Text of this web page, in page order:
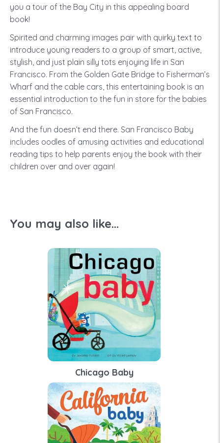
you a tour of the Bay City in this appealing board
book!
Spirited and charming images pair with quirky text to
introduce young readers to a group of smart, active,
stylish, and just plain silly tots enjoying life in San
Francisco. From the Golden Gate Bridge to Fisherman’s
Wharf and the cable cars, this entertaining book is an
essential introduction to the fun in store for the babies
of San Francisco.
And the fun doesn’t end there. San Francisco Baby
includes oodles of amusing activities and educational
reading tips to help parents enjoy the book with their
children over and over again!
You may also like...
Chicago Baby